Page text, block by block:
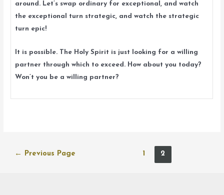
around. Let’s swap ordinary for exceptional, and watch
the exceptional turn strategic, and watch the strategic
turn epic!
It is possible. The Holy Spirit is just looking for a willing
partner through which to exceed. How about you today?
Won’t you be a willing partner?
Posts← Previous Page 1 2